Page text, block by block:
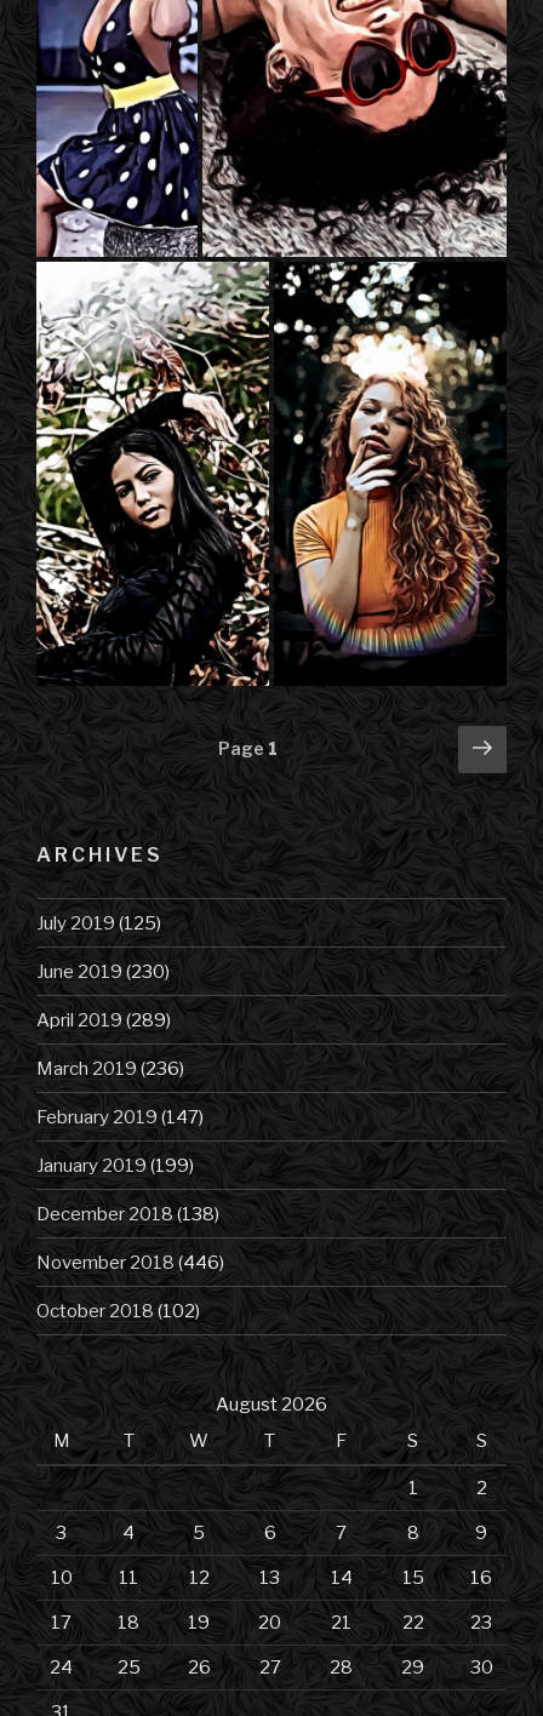
Posts
navigation
Page 1
Next
ARCHIVES
July 2019(125)
June 2019 (230)
April 2019 (289)
March 2019(236)
February 2019 (147)
January 2019(199)
December 2018(138)
November 2018 (446)
October 2018 (102)
August 2026
M
T W T F S S
1 2
3 4 5 6 7 8 9
10 11 12 13 14 15 16
17 18 19 20 21 22 23
24 25 26 27 28 29 30